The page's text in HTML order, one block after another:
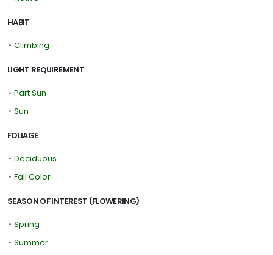
HABIT
• Climbing
LIGHT REQUIREMENT
• Part Sun
• Sun
FOLIAGE
• Deciduous
• Fall Color
SEASON OF INTEREST (FLOWERING)
• Spring
• Summer